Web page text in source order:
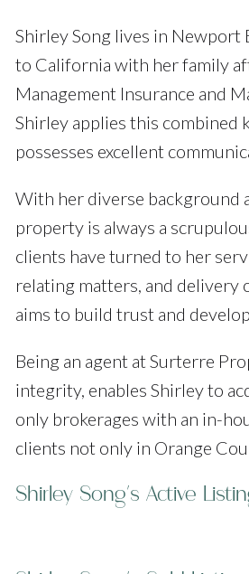
Shirley Song lives in Newport
to California with her family
Management Insurance and
Shirley applies this combined
possesses excellent
With her diverse background
property is always a
clients have turned to her
relating matters, and delivery
aims to build trust and
Being an agent at Surterre
integrity, enables Shirley to
only brokerages with an in-
clients not only in Orange
Shirley Song's Active